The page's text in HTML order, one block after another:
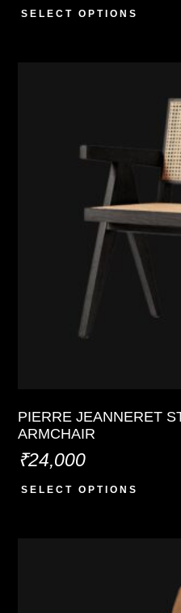
SELECT OPTIONS
PIERRE JEANNERET
ARMCHAIR
₹24,000
SELECT OPTIONS